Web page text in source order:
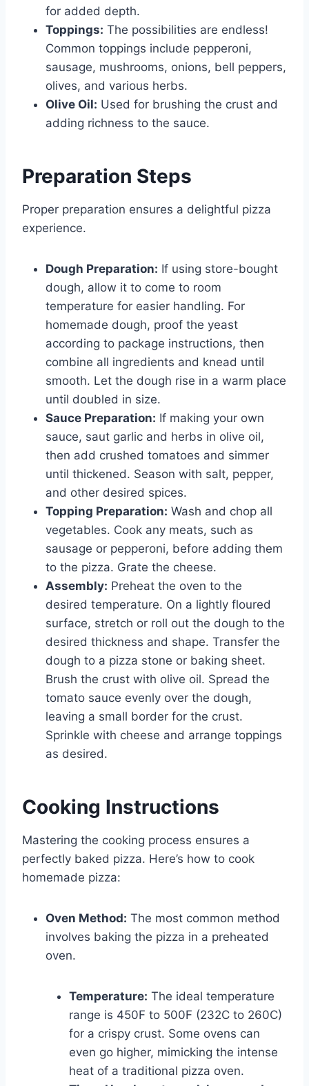
for added depth.
Toppings: The possibilities are endless!
Common toppings include pepperoni,
sausage, mushrooms, onions, bell peppers,
olives, and various herbs.
Olive Oil: Used for brushing the crust and
adding richness to the sauce.
Preparation Steps
Proper preparation ensures a delightful pizza
experience.
Dough Preparation: If using store-bought
dough, allow it to come to room
temperature for easier handling. For
homemade dough, proof the yeast
according to package instructions, then
combine all ingredients and knead until
smooth. Let the dough rise in a warm place
until doubled in size.
Sauce Preparation: If making your own
sauce, saut garlic and herbs in olive oil,
then add crushed tomatoes and simmer
until thickened. Season with salt, pepper,
and other desired spices.
Topping Preparation: Wash and chop all
vegetables. Cook any meats, such as
sausage or pepperoni, before adding them
to the pizza. Grate the cheese.
Assembly: Preheat the oven to the
desired temperature. On a lightly floured
surface, stretch or roll out the dough to the
desired thickness and shape. Transfer the
dough to a pizza stone or baking sheet.
Brush the crust with olive oil. Spread the
tomato sauce evenly over the dough,
leaving a small border for the crust.
Sprinkle with cheese and arrange toppings
as desired.
Cooking Instructions
Mastering the cooking process ensures a
perfectly baked pizza. Here’s how to cook
homemade pizza:
Oven Method: The most common method
involves baking the pizza in a preheated
oven.
Temperature: The ideal temperature
range is 450F to 500F (232C to 260C)
for a crispy crust. Some ovens can
even go higher, mimicking the intense
heat of a traditional pizza oven.